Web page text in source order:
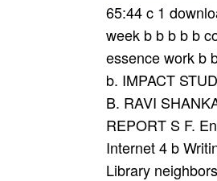
65:44 c 1
week b b b b b
essence work b
b. IMPACT
B. RAVI
REPORT S F.
Internet 4 b
Library